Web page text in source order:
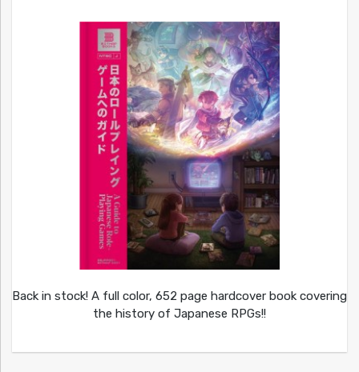
Back in stock! A full color, 652 page hardcover book covering
the history of Japanese RPGs!!